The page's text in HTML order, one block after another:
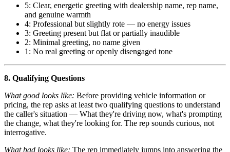
5: Clear, energetic greeting with dealership name, rep name,
and genuine warmth
4: Professional but slightly rote — no energy issues
3: Greeting present but flat or partially inaudible
2: Minimal greeting, no name given
1: No real greeting or openly disengaged tone
8. Qualifying Questions
What good looks like: Before providing vehicle information or
pricing, the rep asks at least two qualifying questions to understand
the caller's situation — What they're driving now, what's prompting
the change, what they're looking for. The rep sounds curious, not
interrogative.
What bad looks like: The rep immediately jumps into answering the